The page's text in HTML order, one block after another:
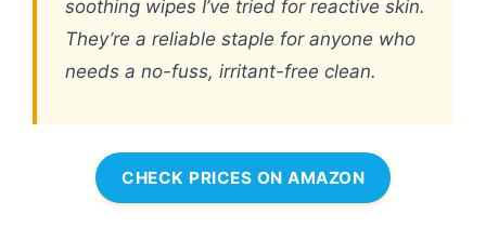
soothing wipes I’ve tried for reactive skin.
They’re a reliable staple for anyone who
needs a no-fuss, irritant-free clean.
CHECK PRICES ON AMAZON